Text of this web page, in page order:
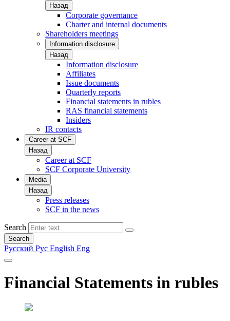
Назад
Corporate governance
Charter and internal documents
Shareholders meetings
Information disclosure
Назад
Information disclosure
Affiliates
Issue documents
Quarterly reports
Financial statements in rubles
RAS financial statements
Insiders
IR contacts
Career at SCF
Назад
Career at SCF
SCF Corporate University
Media
Назад
Press releases
SCF in the news
Search
Search
Русский Рус English Eng
Financial Statements in rubles